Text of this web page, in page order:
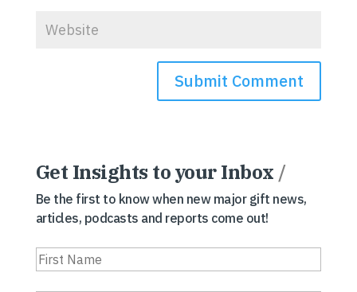
Get Insights to your Inbox /
Be the first to know when new major gift news,
articles, podcasts and reports come out!